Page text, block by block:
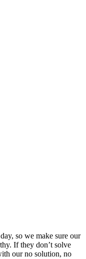
so we make sure our
If they don’t solve
our no solution, no